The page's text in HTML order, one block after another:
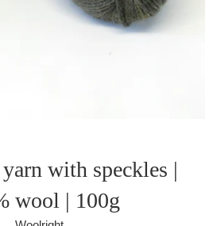
with speckles |
wool | 100g